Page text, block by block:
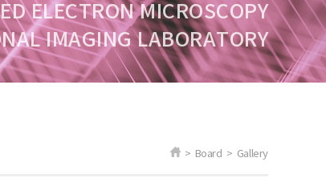
ELECTRON MICROSCOPY
IMAGING LABORATORY
> Board > Gallery